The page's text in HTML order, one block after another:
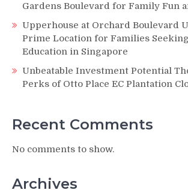
Gardens Boulevard for Family Fun
Upperhouse at Orchard Boulevard
Prime Location for Families
Education in Singapore
Unbeatable Investment Potential
Perks of Otto Place EC Plantation
Recent Comments
No comments to show.
Archives